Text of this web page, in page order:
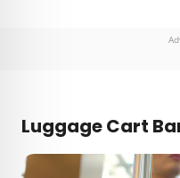
Luggage Cart